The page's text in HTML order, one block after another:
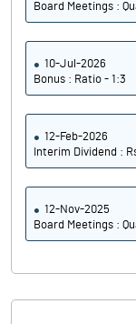
Board Meetings :
10-Jul-2026
Bonus : Ratio - 1:3
12-Feb-2026
Interim Dividend :
12-Nov-2025
Board Meetings :